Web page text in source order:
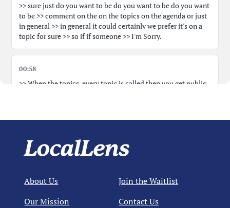
>> sure just do you want to be do you want to be do you want
to be >> comment on the on the topics on the agenda or just
in general >> in general it could certainly we prefer it's on a
topic for sure >> so if if someone >> I'm Sorry.
00:58
>> When the topics, every topic is called then you get public
01:23
BHSG26-1 and BHST26-1.
About Us
Our Mission
Join the Waitlist
Contact Us